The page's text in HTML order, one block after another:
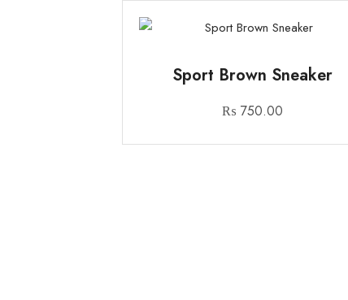
Sport Brown Sneaker
₨ 750.00